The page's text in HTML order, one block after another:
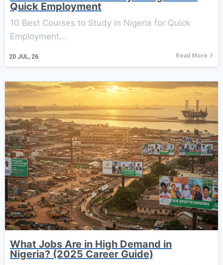
Quick Employment
20 JUL, 26
10 Best Courses to Study in Nigeria for Quick
Employment...
Read More
What Jobs Are in High Demand in
Nigeria? (2025 Career Guide)